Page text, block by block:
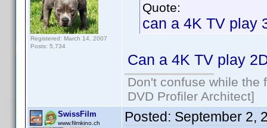
Registered: March 14, 2007
Posts: 5,734
Quote:
can a 4K TV play
Can a 4K TV play
Don't confuse while the
DVD Profiler Architect]
SwissFilm
www.filmkino.ch Posted: September 2,